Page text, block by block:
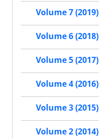
Volume 7 (2019)
Volume 6 (2018)
Volume 5 (2017)
Volume 4 (2016)
Volume 3 (2015)
Volume 2 (2014)